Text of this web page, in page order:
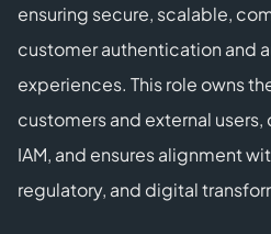
ensuring secure, scalable,
customer authentication and
experiences. This role owns
customers and external
IAM, and ensures alignment
regulatory, and digital